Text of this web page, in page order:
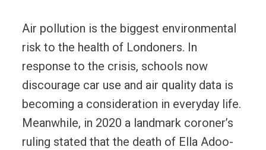
Air pollution is the biggest environmental
risk to the health of Londoners. In
response to the crisis, schools now
discourage car use and air quality data is
becoming a consideration in everyday life.
Meanwhile, in 2020 a landmark coroner’s
ruling stated that the death of Ella Adoo-